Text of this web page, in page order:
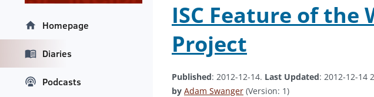
ISC Feature of the
Project
Published: 2012-12-14. Last Updated: 2012-12-14
by Adam Swanger (Version: 1)
Homepage
Diaries
Podcasts